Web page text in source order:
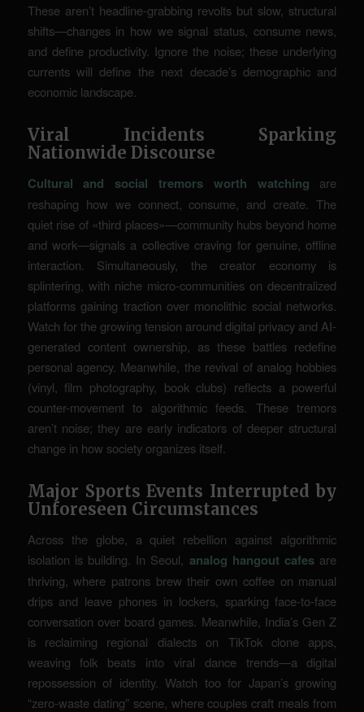
These aren’t headline-grabbing revolts but slow, structural
shifts—changes in how we signal status, consume news,
and define productivity. Ignore the noise; these underlying
currents will define the next decade’s demographic and
economic landscape.
Viral Incidents Sparking
Nationwide Discourse
Cultural and social tremors worth watching are
reshaping how we connect, consume, and create. The
quiet rise of «third places»—community hubs beyond home
and work—signals a collective craving for genuine, offline
interaction. Simultaneously, the creator economy is
splintering, with niche micro-communities on decentralized
platforms gaining traction over monolithic social networks.
Watch for the growing tension around digital privacy and AI-
generated content ownership, as these battles redefine
personal agency. Meanwhile, the revival of analog hobbies
(vinyl, film photography, book clubs) reflects a powerful
counter-movement to algorithmic feeds. These tremors
aren’t noise; they are early indicators of deeper structural
change in how society organizes itself.
Major Sports Events Interrupted by
Unforeseen Circumstances
Across the globe, a quiet rebellion against algorithmic
isolation is building. In Seoul, analog hangout cafes are
thriving, where patrons brew their own coffee on manual
drips and leave phones in lockers, sparking face-to-face
conversation over board games. Meanwhile, India’s Gen Z
is reclaiming regional dialects on TikTok clone apps,
weaving folk beats into viral dance trends—a digital
repossession of identity. Watch too for Japan’s growing
“zero-waste dating” scene, where couples craft meals from